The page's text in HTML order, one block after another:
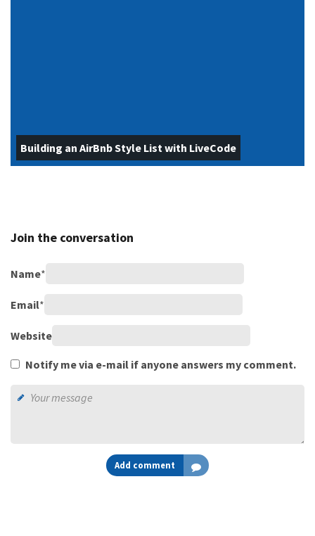
Building an AirBnb Style List with LiveCode
Join the conversation
Name*
Email*
Website
Notify me via e-mail if anyone answers my comment.
Add comment